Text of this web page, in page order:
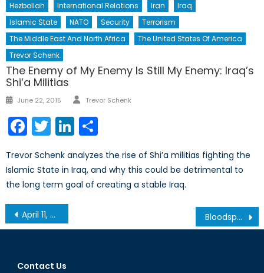
Hezbollah International Relations Iran
Iraq
Islamic State
NATO Security
Terrorism
The Middle East And North Africa
The United States Of America
Trevor Schenk
The Enemy of My Enemy Is Still My Enemy: Iraq’s
Shi’a Militias
Posted
June 22, 2015 Author
Trevor Schenk
Facebook
TwitterLinkedIn
Trevor Schenk analyzes the rise of Shi’a militias fighting the
Islamic State in Iraq, and why this could be detrimental to
the long term goal of creating a stable Iraq.
Post
navigation
April 11, 2013 Securing Canada’s Energy Future: Round Table on Renewable and Clean Energy Bloodsport: The Human Impulse for War and Modern Sport
Contact Us